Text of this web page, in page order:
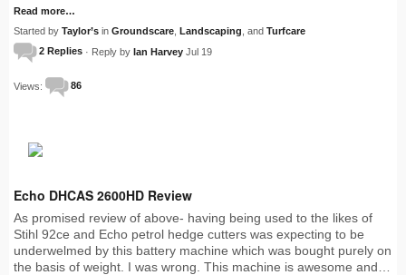
Read more…
Started by Taylor’s in Groundscare Landscaping , and Turfcare
2 Replies · Reply by Ian Harvey Jul 19
Views: 86
Echo DHCAS 2600HD Review
As promised review of above- having being used to the likes of
Stihl 92ce and Echo petrol hedge cutters was expecting to be
underwelmed by this battery machine which was bought purely on
the basis of weight. I was wrong. This machine is awesome and…